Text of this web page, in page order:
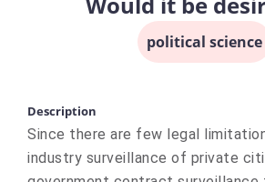
political science
Description
Since there are few legal
industry surveillance of private